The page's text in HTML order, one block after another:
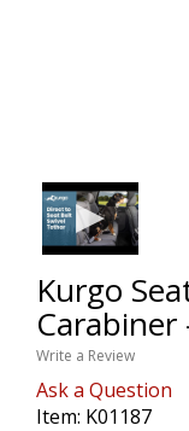
Kurgo
Carabiner
Write a Review
Ask a Question
Item: K01187